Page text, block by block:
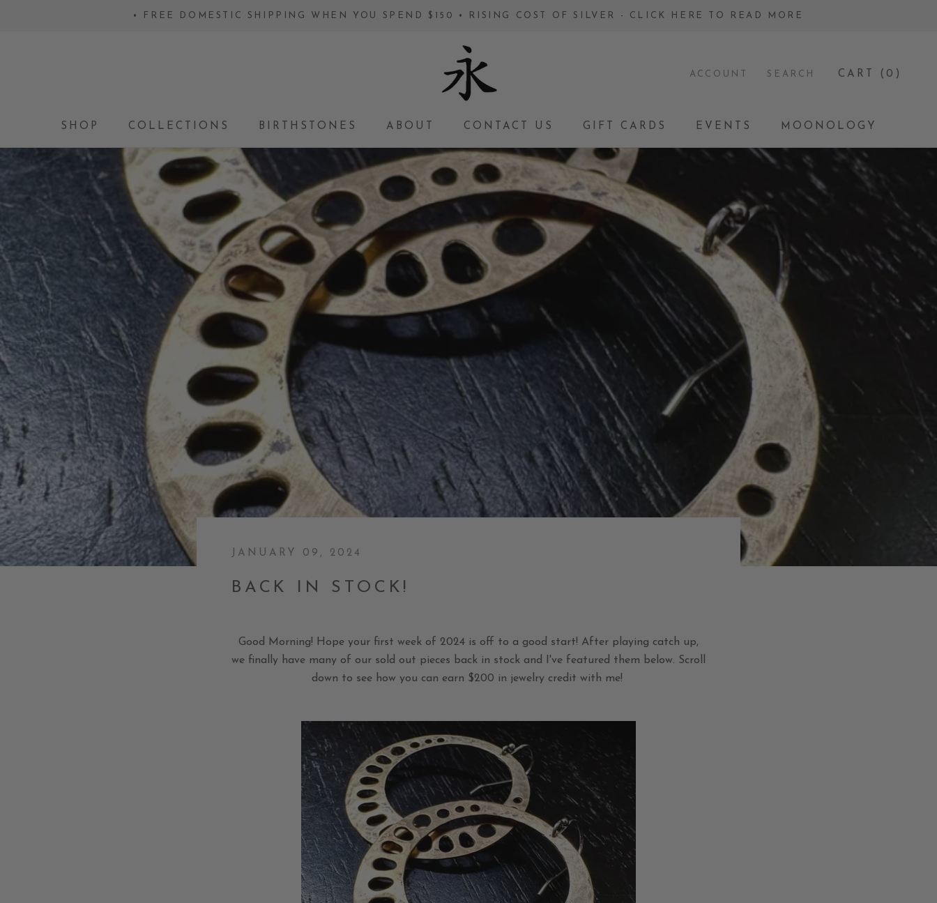
• FREE DOMESTIC SHIPPING WHEN YOU SPEND $150 • RISING COST OF SILVER - CLICK HERE TO READ MORE
SHOP COLLECTIONS BIRTHSTONES ABOUT CONTACT US
GIFT CARDS
EVENTS
MOONOLOGY
ACCOUNT SEARCH CART ( 0 )
JANUARY 09, 2024
BACK IN STOCK!
Good Morning! Hope your first week of 2024 is off to a good start! After playing catch up,
we finally have many of our sold out pieces back in stock and I've featured them below. Scroll
down to see how you can earn $200 in jewelry credit with me!